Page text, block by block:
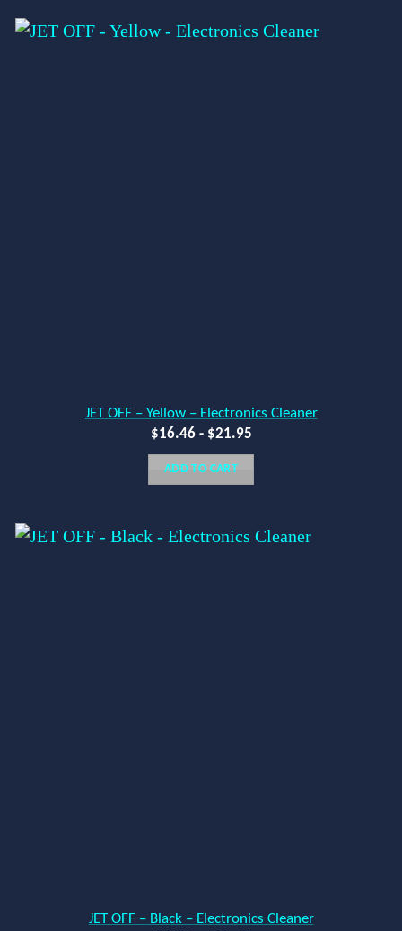
JET OFF – Yellow – Electronics Cleaner
$16.46- $21.95
ADD TO CART
JET OFF – Black – Electronics Cleaner